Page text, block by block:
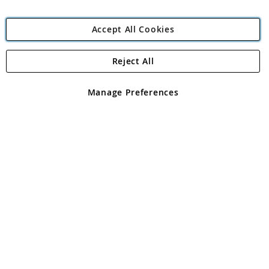
Angling Direct Plc
Angling Direct plc, 2D Wendover Road, Rackheath Industrial
registered in England and Wales No 05151321. VAT No GB 152140945
Accept All Cookies
Manage Preferences
Reject All